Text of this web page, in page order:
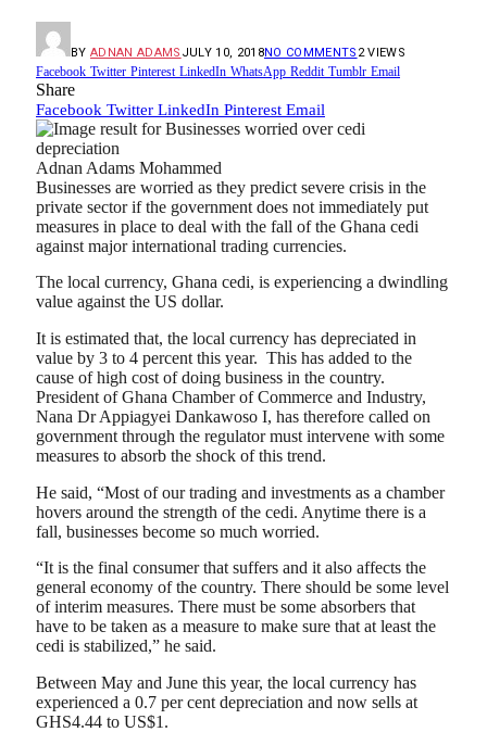
BY ADNAN ADAMS JULY 10, 2018NO COMMENTS 2VIEWS
Facebook Twitter Pinterest LinkedIn WhatsApp Reddit Tumblr Email
Share
Facebook Twitter LinkedIn Pinterest Email
Adnan Adams Mohammed
Businesses are worried as they predict severe crisis in the
private sector if the government does not immediately put
measures in place to deal with the fall of the Ghana cedi
against major international trading currencies.
The local currency, Ghana cedi, is experiencing a dwindling
value against the US dollar.
It is estimated that, the local currency has depreciated in
value by 3 to 4 percent this year. This has added to the
cause of high cost of doing business in the country.
President of Ghana Chamber of Commerce and Industry,
Nana Dr Appiagyei Dankawoso I, has therefore called on
government through the regulator must intervene with some
measures to absorb the shock of this trend.
He said, “Most of our trading and investments as a chamber
hovers around the strength of the cedi. Anytime there is a
fall, businesses become so much worried.
“It is the final consumer that suffers and it also affects the
general economy of the country. There should be some level
of interim measures. There must be some absorbers that
have to be taken as a measure to make sure that at least the
cedi is stabilized,” he said.
Between May and June this year, the local currency has
experienced a 0.7 per cent depreciation and now sells at
GHS4.44 to US$1.